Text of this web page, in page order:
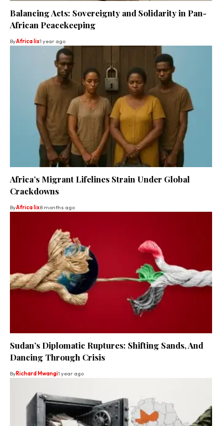
Balancing Acts: Sovereignty and Solidarity in Pan-
African Peacekeeping
ByAfrica lix1 year ago
Africa’s Migrant Lifelines Strain Under Global
Crackdowns
ByAfrica lix8 months ago
Sudan’s Diplomatic Ruptures: Shifting Sands, And
Dancing Through Crisis
ByRichard Mwangi1 year ago